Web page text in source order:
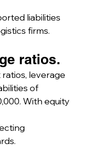
liabilities
firms.
ratios.
leverage
of
With equity